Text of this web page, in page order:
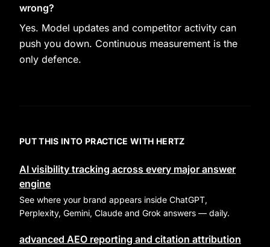
wrong?
Yes. Model updates and competitor activity can
push you down. Continuous measurement is the
only defence.
PUT THIS INTO PRACTICE WITH HERTZ
AI visibility tracking across every major answer
engine
See where your brand appears inside ChatGPT,
Perplexity, Gemini, Claude and Grok answers — daily.
advanced AEO reporting and citation attribution